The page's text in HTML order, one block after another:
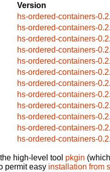
Version
hs-ordered-containers-
hs-ordered-containers-
hs-ordered-containers-
hs-ordered-containers-
hs-ordered-containers-
hs-ordered-containers-
hs-ordered-containers-
hs-ordered-containers-
hs-ordered-containers-
hs-ordered-containers-
hs-ordered-containers-
hs-ordered-containers-
high-level tool pkgin
permit easy installation from